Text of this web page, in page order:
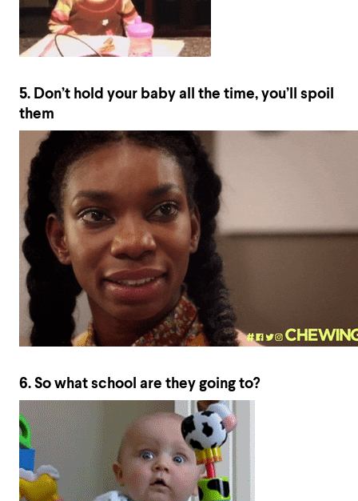
5. Don’t hold your baby all the time, you’ll spoil
them
6. So what school are they going to?